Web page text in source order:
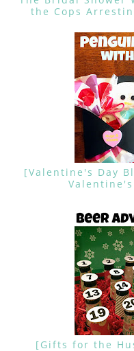
the Cops
[Valentine's Day
[Gifts for the